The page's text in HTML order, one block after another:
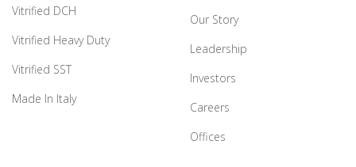
Vitrified DCH
Vitrified Heavy Duty
Vitrified SST
Made In Italy
Our Story
Leadership
Investors
Careers
Offices